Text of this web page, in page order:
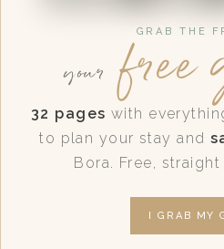
GRAB THE
your free
32 pages with
to plan your stay and
Bora. Free,
I GRAB MY